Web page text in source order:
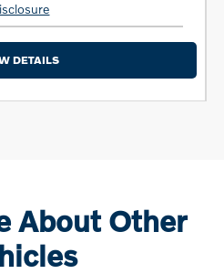
DETAILS
About Other